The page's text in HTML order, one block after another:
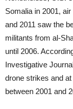
Somalia in 2001,
and 2011 saw the
militants from al-
until 2006.
Investigative
drone strikes and
between 2001 and